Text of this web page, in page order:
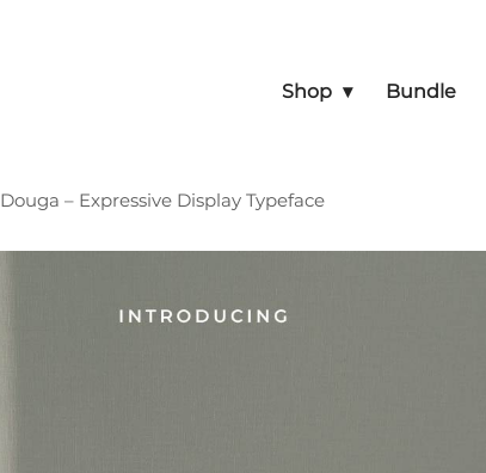
Shop Bundle
Douga – Expressive Display Typeface